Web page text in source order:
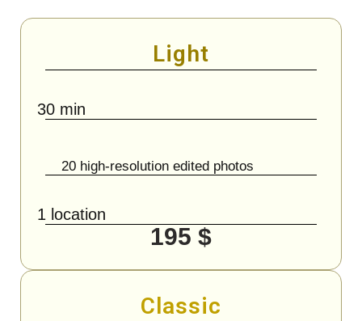
Light
30 min
20 high-resolution edited photos
1 location
195 $
Classic